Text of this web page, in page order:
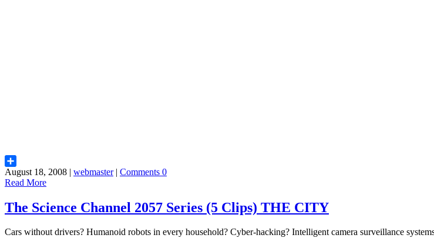
Share
August 18, 2008 | webmaster| Comments 0
Read More
The Science Channel 2057 Series (5 Clips) THE CITY
Cars without drivers? Humanoid robots in every household? Cyber-hacking? Intelligent camera surveillance